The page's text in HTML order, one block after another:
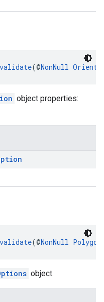
validate(@NonNull
object properties:
validate(@NonNull
object.